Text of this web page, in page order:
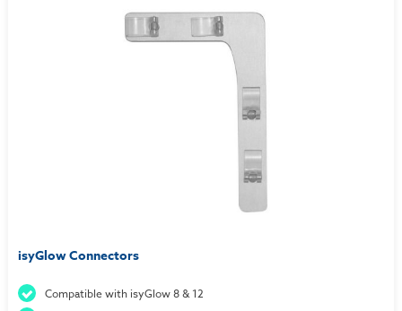
isyGlow Connectors
Compatible with isyGlow 8 & 12